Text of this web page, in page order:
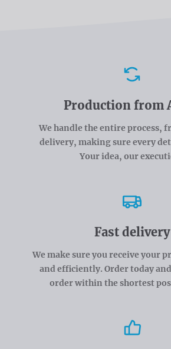
Production from
We handle the entire process,
delivery, making sure every
Your idea, our
Fast delivery
We make sure you receive your
and efficiently. Order today
order within the shortest